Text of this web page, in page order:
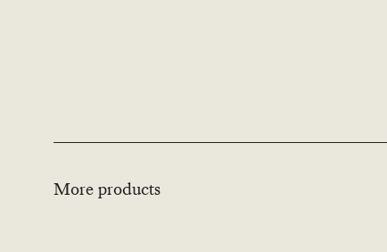
More products